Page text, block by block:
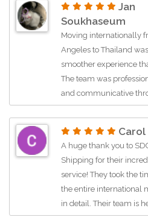
word. They were on
Thanks SDCPrice
listed
Jan
Soukhaseum
Moving internationally
Angeles to Thailand
smoother experience
The team was
and communicative
entire process. They
requirements, and
which helped reduce
international move. My
arrived in Thailand in
condition, and
carefully packed and
Carol
A huge thank you to
Shipping for their
service! They took the
the entire international
in detail. Their team is
and knowledgeable.